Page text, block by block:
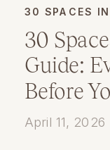
30
Guide:
Before
30 SPACES
April 11, 2026